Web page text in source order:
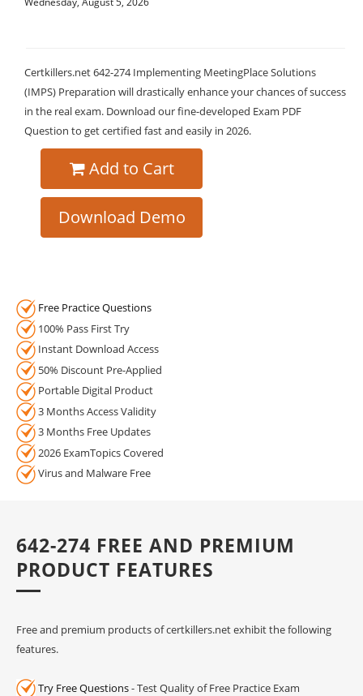
Certkillers.net 642-274 Implementing MeetingPlace Solutions
(IMPS) Preparation will drastically enhance your chances of success
in the real exam. Download our fine-developed Exam PDF
Question to get certified fast and easily in 2026.
Add to Cart
Download Demo
Free Practice Questions
100% Pass First Try
Instant Download Access
50% Discount Pre-Applied
Portable Digital Product
3 Months Access Validity
3 Months Free Updates
2026 ExamTopics Covered
Virus and Malware Free
642-274 FREE AND PREMIUM
PRODUCT FEATURES
Free and premium products of certkillers.net exhibit the following
features.
Try Free Questions- Test Quality of Free Practice Exam